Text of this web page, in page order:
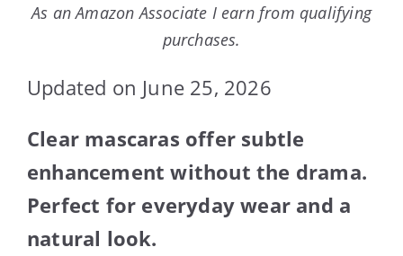
As an Amazon Associate I earn from qualifying
purchases.
Updated on June 25, 2026
Clear mascaras offer subtle
enhancement without the drama.
Perfect for everyday wear and a
natural look.